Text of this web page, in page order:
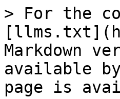
> For the
Markdown
available
page is